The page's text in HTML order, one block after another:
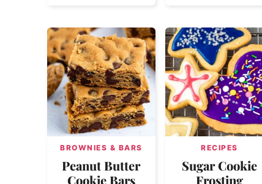
BROWNIES & BARS
Peanut Butter
Cookie Bars
RECIPES
Sugar Cookie
Frosting